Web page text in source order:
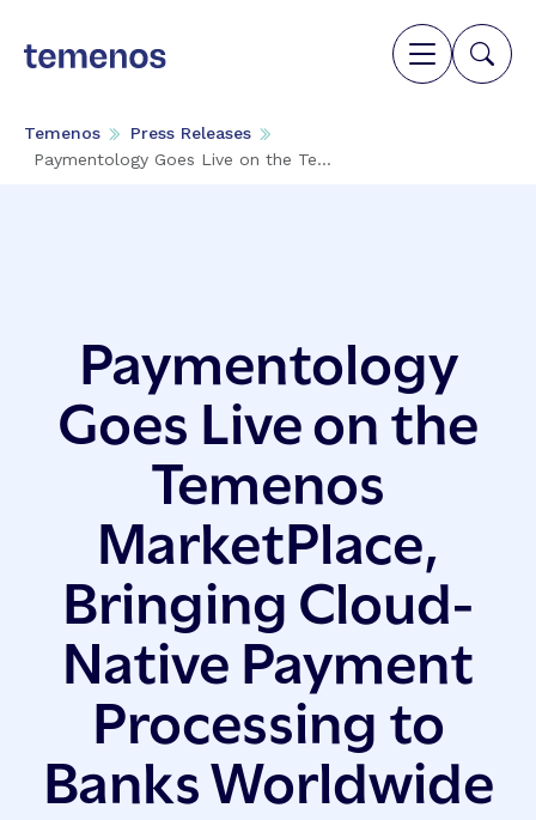
Temenos
Press Releases
Paymentology Goes Live on the Te...
Paymentology
Goes Live on the
Temenos
MarketPlace,
Bringing Cloud-
Native Payment
Processing to
Banks Worldwide